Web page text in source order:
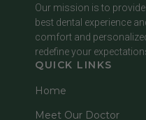
Our mission is to
best dental experience
comfort and
redefine your
QUICK LINKS
Home
Meet Our Doctor